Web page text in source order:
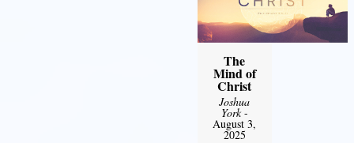
The
Mind of
Christ
Joshua
York-
August 3,
2025